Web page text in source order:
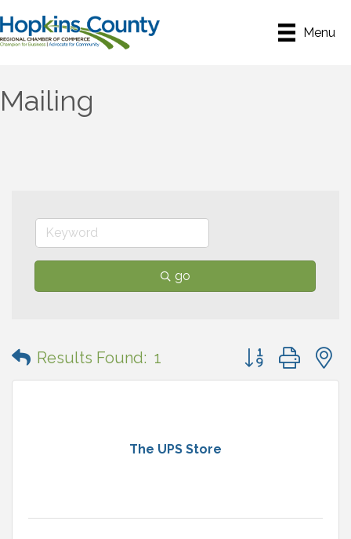
Menu
Mailing
go
Results Found: 1 Button group with
The UPS Store